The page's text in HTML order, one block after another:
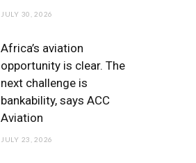
JULY 30, 2026
Africa’s aviation
opportunity is clear. The
next challenge is
bankability, says ACC
Aviation
JULY 23, 2026